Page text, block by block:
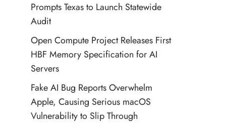
Prompts Texas to Launch Statewide
Audit
Open Compute Project Releases First
HBF Memory Specification for AI
Servers
Fake AI Bug Reports Overwhelm
Apple, Causing Serious macOS
Vulnerability to Slip Through